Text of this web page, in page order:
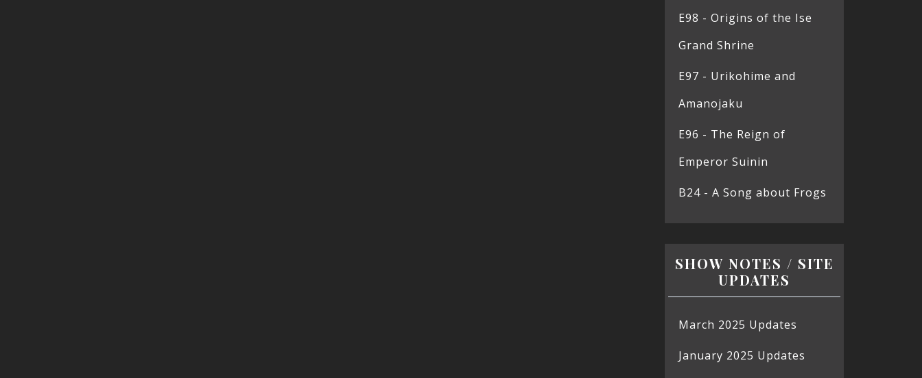
E98 - Origins of the Ise
Grand Shrine
E97 - Urikohime and
Amanojaku
E96 - The Reign of
Emperor Suinin
B24 - A Song about Frogs
SHOW NOTES / SITE
UPDATES
March 2025 Updates
January 2025 Updates